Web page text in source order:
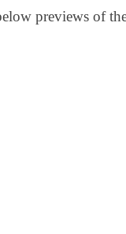
previews of